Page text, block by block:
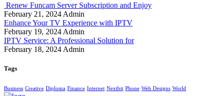
Renew Funcam Server Subscription and Enjoy
February 21, 2024 Admin
Enhance Your TV Experience with IPTV
February 19, 2024 Admin
IPTV Service: A Professional Solution for
February 18, 2024 Admin
Tags
Business Creative Diploma Finance Internet Nextbit Phone Web Designs World